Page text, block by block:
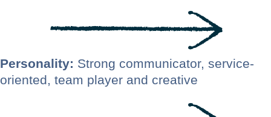
Personality: Strong communicator, service-
oriented, team player and creative